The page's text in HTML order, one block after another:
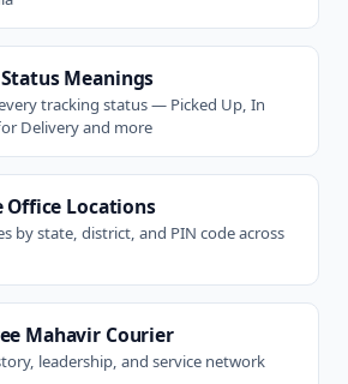
Meanings
tracking status — Picked Up, In
Delivery and more
Office Locations
by state, district, and PIN code across
Mahavir Courier
leadership, and service network